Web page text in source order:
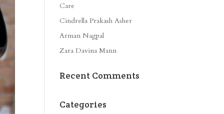
Care
Cindrella Prakash Asher
Arman Nagpal
Zara Davina Mann
Recent Comments
Categories